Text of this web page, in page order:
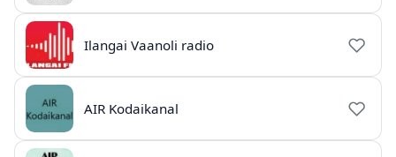
Ilangai Vaanoli radio
AIR Kodaikanal